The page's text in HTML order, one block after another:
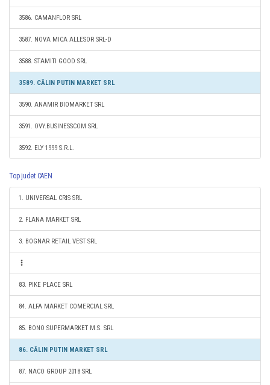
3586. CAMANFLOR SRL
3587. NOVA MICA ALLESOR SRL-D
3588. STAMITI GOOD SRL
3589. CĂLIN PUTIN MARKET SRL
3590. ANAMIR BIOMARKET SRL
3591. OVY.BUSINESSCOM SRL
3592. ELY 1999 S.R.L.
Top judet CAEN
1. UNIVERSAL CRIS SRL
2. FLANA MARKET SRL
3. BOGNAR RETAIL VEST SRL
83. PIKE PLACE SRL
84. ALFA MARKET COMERCIAL SRL
85. BONO SUPERMARKET M.S. SRL
86. CĂLIN PUTIN MARKET SRL
87. NACO GROUP 2018 SRL